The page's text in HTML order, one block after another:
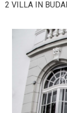
2 VILLA IN